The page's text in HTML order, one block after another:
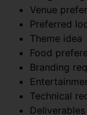
Food
Branding
Technical
Approval
Even if you do
good planner